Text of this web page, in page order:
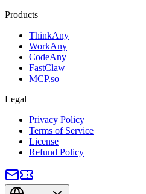
Products
ThinkAny
WorkAny
CodeAny
FastClaw
MCP.so
Legal
Privacy Policy
Terms of Service
License
Refund Policy